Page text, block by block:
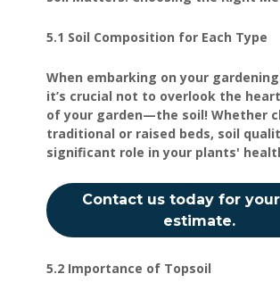
5.1 Soil Composition for Each Type
When embarking on your
it’s crucial not to overlook the
of your garden—the soil! Whether
traditional or raised beds, soil
significant role in your plants'
Contact us today for
estimate.
5.2 Importance of Topsoil